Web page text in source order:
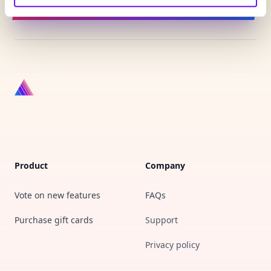
Sign up for updates
Product
Vote on new features
Purchase gift cards
Company
FAQs
Support
Privacy policy